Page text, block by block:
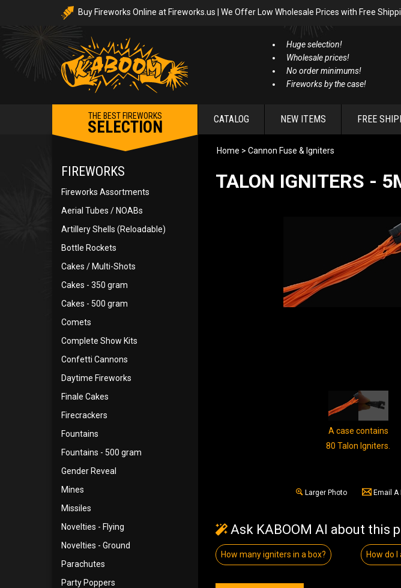
Buy Fireworks Online at Fireworks.us | We Offer Low Wholesale Prices with Free
Huge selection!
Wholesale prices!
No order minimums!
Fireworks by the case!
THE BEST FIREWORKS
SELECTION CATALOG NEW ITEMS FREE
FIREWORKS
Fireworks Assortments
Aerial Tubes / NOABs
Artillery Shells (Reloadable)
Bottle Rockets
Cakes / Multi-Shots
Cakes - 350 gram
Cakes - 500 gram
Comets
Complete Show Kits
Confetti Cannons
Daytime Fireworks
Finale Cakes
Firecrackers
Fountains
Fountains - 500 gram
Gender Reveal
Mines
Missiles
Novelties - Flying
Novelties - Ground
Parachutes
Party Poppers
Home > Cannon Fuse & Igniters
TALON IGNITERS -
A case contains
80 Talon Igniters.
Larger Photo Email A
Ask KABOOM AI about this
How many igniters in a box? How do